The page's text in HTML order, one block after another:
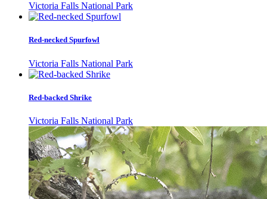
Victoria Falls National Park
Red-necked Spurfowl
Victoria Falls National Park
Red-backed Shrike
Victoria Falls National Park